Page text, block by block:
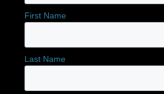
First Name
Last Name